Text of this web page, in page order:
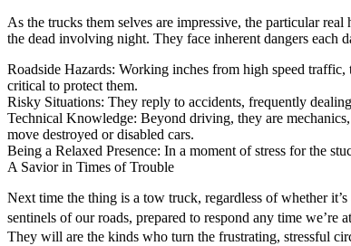
As the trucks them selves are impressive, the particular
the dead involving night. They face inherent dangers each
Roadside Hazards: Working inches from high speed
critical to protect them.
Risky Situations: They reply to accidents, frequently
Technical Knowledge: Beyond driving, they are
move destroyed or disabled cars.
Being a Relaxed Presence: In a moment of stress for the
A Savior in Times of Trouble
Next time the thing is a tow truck, regardless of whether
sentinels of our roads, prepared to respond any time
They will are the kinds who turn the frustrating, stressful